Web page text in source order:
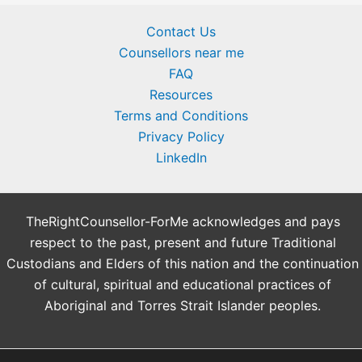
Contact Us
Counsellors near me
FAQ
Resources
Terms and Conditions
Privacy Policy
LinkedIn
TheRightCounsellor-ForMe acknowledges and pays
respect to the past, present and future Traditional
Custodians and Elders of this nation and the continuation
of cultural, spiritual and educational practices of
Aboriginal and Torres Strait Islander peoples.